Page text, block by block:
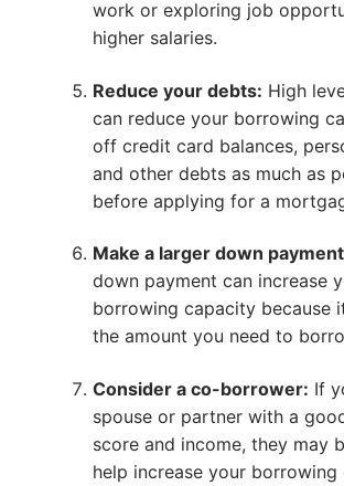
work or exploring job
higher salaries.
Reduce your debts: High
can reduce your borrowing
off credit card balances,
and other debts as much as
before applying for a
Make a larger down
down payment can increase
borrowing capacity because
the amount you need to
Consider a co-borrower: If
spouse or partner with a
score and income, they may
help increase your